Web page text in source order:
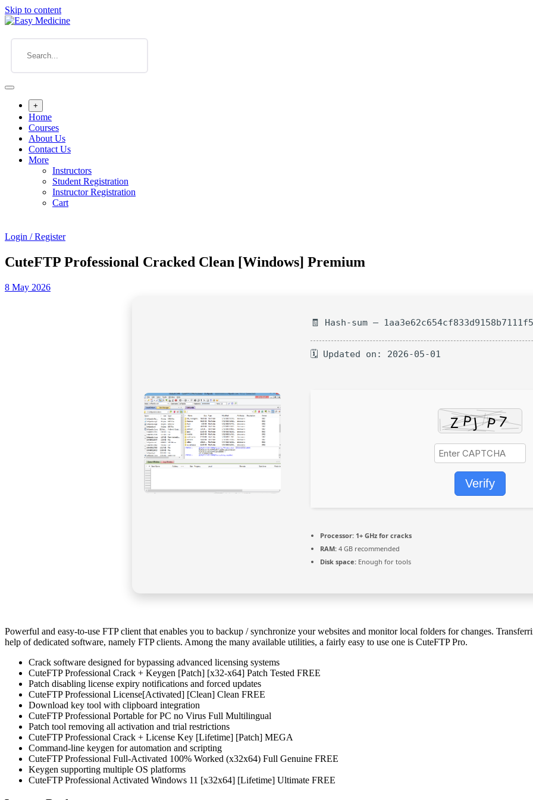
Skip to content
+
Home
Courses
About Us
Contact Us
More
Instructors
Student Registration
Instructor Registration
Cart
Login / Register
CuteFTP Professional Cracked Clean [Windows] Premium
8 May 2026
🧾 Hash-sum —
🗓 Updated on: 2026-05-01
Verify
Processor: 1+ GHz for cracks
RAM: 4 GB recommended
Disk space: Enough for tools
Powerful and easy-to-use FTP client that enables you to backup / synchronize your websites and monitor local folders for changes.
help of dedicated software, namely FTP clients. Among the many available utilities, a fairly easy to use one is CuteFTP Pro.
Crack software designed for bypassing advanced licensing systems
CuteFTP Professional Crack + Keygen [Patch] [x32-x64] Patch Tested FREE
Patch disabling license expiry notifications and forced updates
CuteFTP Professional License[Activated] [Clean] Clean FREE
Download key tool with clipboard integration
CuteFTP Professional Portable for PC no Virus Full Multilingual
Patch tool removing all activation and trial restrictions
CuteFTP Professional Crack + License Key [Lifetime] [Patch] MEGA
Command-line keygen for automation and scripting
CuteFTP Professional Full-Activated 100% Worked (x32x64) Full Genuine FREE
Keygen supporting multiple OS platforms
CuteFTP Professional Activated Windows 11 [x32x64] [Lifetime] Ultimate FREE